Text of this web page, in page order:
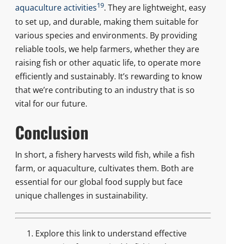
aquaculture activities19. They are lightweight, easy
to set up, and durable, making them suitable for
various species and environments. By providing
reliable tools, we help farmers, whether they are
raising fish or other aquatic life, to operate more
efficiently and sustainably. It’s rewarding to know
that we’re contributing to an industry that is so
vital for our future.
Conclusion
In short, a fishery harvests wild fish, while a fish
farm, or aquaculture, cultivates them. Both are
essential for our global food supply but face
unique challenges in sustainability.
Explore this link to understand effective